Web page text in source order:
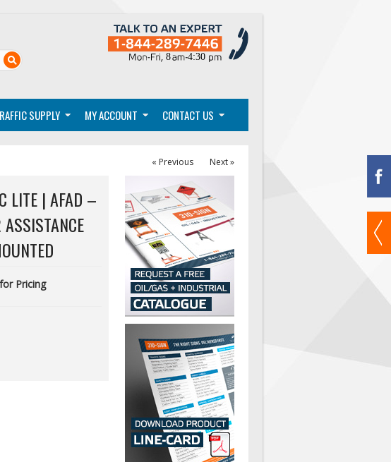
SUPPLY MY ACCOUNT CONTACT US
« Previous Next »
LITE | AFAD –
Pricing